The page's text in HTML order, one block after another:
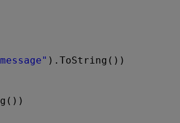
).ToString())